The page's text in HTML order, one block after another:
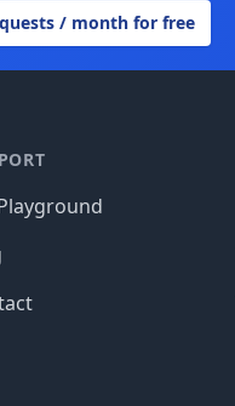
/ month for free